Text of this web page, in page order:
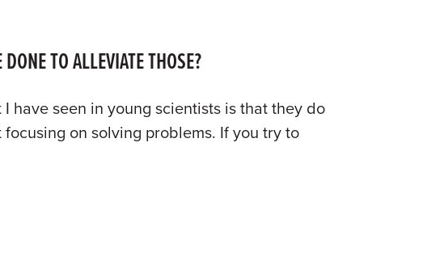
TO ALLEVIATE THOSE?
have seen in young scientists is that they do
on solving problems. If you try to